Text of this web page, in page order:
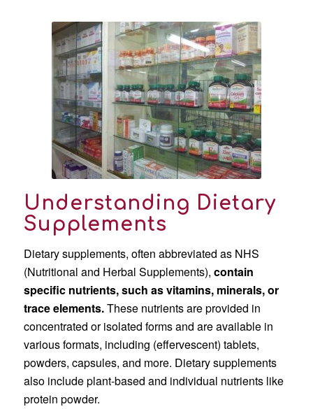
Understanding Dietary
Supplements
Dietary supplements, often abbreviated as NHS
(Nutritional and Herbal Supplements), contain
specific nutrients, such as vitamins, minerals, or
trace elements.These nutrients are provided in
concentrated or isolated forms and are available in
various formats, including (effervescent) tablets,
powders, capsules, and more. Dietary supplements
also include plant-based and individual nutrients like
protein powder.